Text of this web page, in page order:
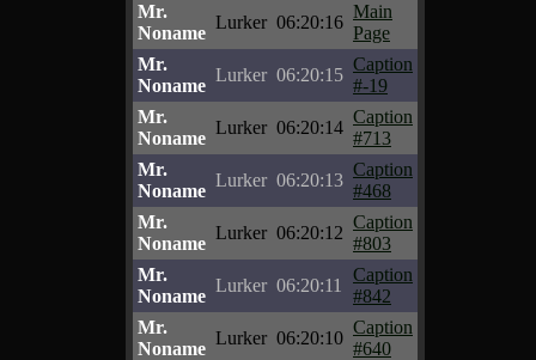
Mr.
Noname
Lurker 06:20:16
Main
Page
Mr.
Noname
Lurker 06:20:15
Caption
#-19
Mr.
Noname
Lurker 06:20:14
Caption
#713
Mr.
Noname
Lurker 06:20:13
Caption
#468
Mr.
Noname
Lurker 06:20:12
Caption
#803
Mr.
Noname
Lurker 06:20:11
Caption
#842
Mr.
Noname
Lurker 06:20:10
Caption
#640